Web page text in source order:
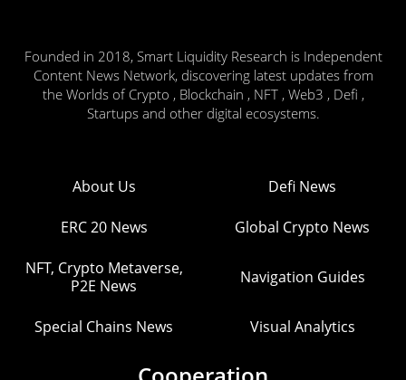
Founded in 2018, Smart Liquidity Research is Independent
Content News Network, discovering latest updates from
the Worlds of Crypto , Blockchain , NFT , Web3 , Defi ,
Startups and other digital ecosystems.
About Us Defi News
ERC 20 News Global Crypto News
NFT, Crypto Metaverse,
P2E News
Navigation Guides
Special Chains News Visual Analytics